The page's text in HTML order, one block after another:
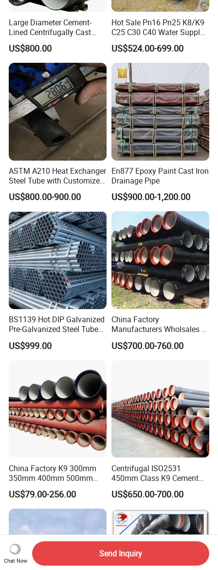
Large Diameter Cement-
Lined Centrifugally Cast
Ductile Iron Pipe for Sewage
System / Gas Distribution /
Municipal Water
US$800.00
Hot Sale Pn16 Pn25 K8/K9
C25 C30 C40 Water Supply
Pressure Ductile Iron Pipe
Class K9 Price Cast Iron
Pipe Manufacturers Ductile
Iron Pipe
US$524.00-699.00
ASTM A210 Heat Exchanger
Steel Tube with Customized
Outer Diameter
US$800.00-900.00
En877 Epoxy Paint Cast Iron
Drainage Pipe
US$900.00-1,200.00
BS1139 Hot DIP Galvanized
Pre-Galvanized Steel Tubes
for Scaffold Materials in Oil
Petroleum Construction
US$999.00
China Factory
Manufacturers Wholsales of
C25, C30, C40 K9 Ductile
Iron Pipe
US$700.00-760.00
China Factory K9 300mm
350mm 400mm 500mm
600mm 800mm Ductile Iron
Pipe
US$79.00-256.00
Centrifugal ISO2531
450mm Class K9 Cement
Lined Ductile Cast Iron Pipe
US$650.00-700.00
Chat Now
Send Inquiry